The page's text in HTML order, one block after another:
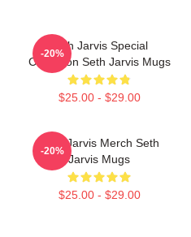
Seth Jarvis Special
Collection Seth Jarvis Mugs
$25.00 - $29.00
-20%
Seth Jarvis Merch Seth
Jarvis Mugs
$25.00 - $29.00
-20%